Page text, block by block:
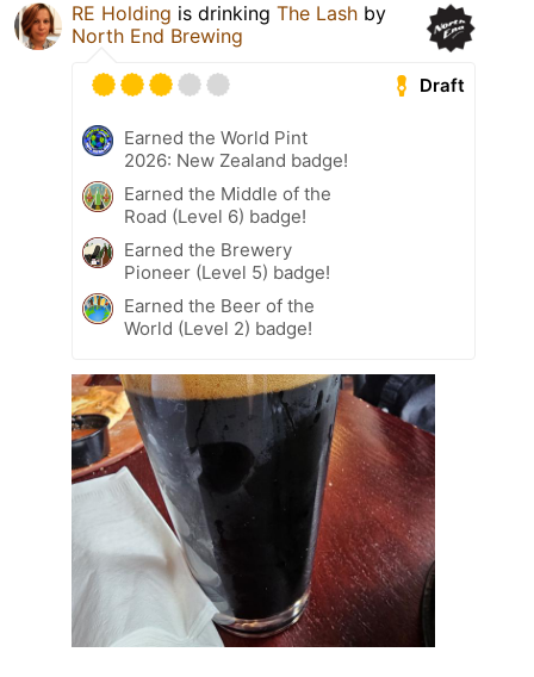
RE Holding is drinking The Lash by
North End Brewing
Draft
Earned the World Pint
2026: New Zealand badge!
Earned the Middle of the
Road (Level 6) badge!
Earned the Brewery
Pioneer (Level 5) badge!
Earned the Beer of the
World (Level 2) badge!